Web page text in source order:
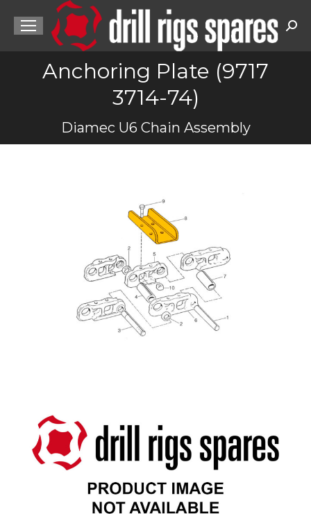
Anchoring Plate (9717
3714-74)
Diamec U6 Chain Assembly
You are here: